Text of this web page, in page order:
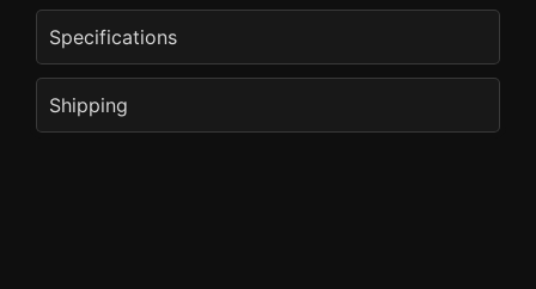
Specifications
Shipping